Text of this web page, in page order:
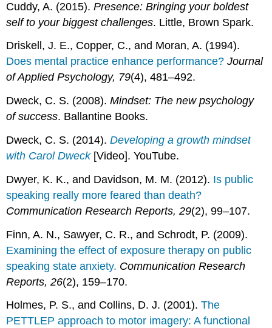
Cuddy, A. (2015).Presence: Bringing your boldest
self to your biggest challenges. Little, Brown Spark.
Driskell, J. E., Copper, C., and Moran, A. (1994).
Does mental practice enhance performance?Journal
of Applied Psychology, 79(4), 481–492.
Dweck, C. S. (2008).Mindset: The new psychology
of success. Ballantine Books.
Dweck, C. S. (2014).Developing a growth mindset
with Carol Dweck[Video]. YouTube.
Dwyer, K. K., and Davidson, M. M. (2012). Is public
speaking really more feared than death?
Communication Research Reports, 29(2), 99–107.
Finn, A. N., Sawyer, C. R., and Schrodt, P. (2009).
Examining the effect of exposure therapy on public
speaking state anxiety. Communication Research
Reports, 26(2), 159–170.
Holmes, P. S., and Collins, D. J. (2001).The
PETTLEP approach to motor imagery: A functional